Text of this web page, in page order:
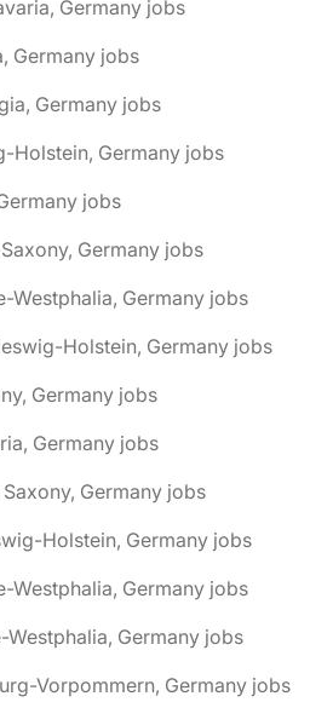
Germany jobs
Germany jobs
Germany jobs
Holstein, Germany jobs
jobs
Germany jobs
Westphalia, Germany jobs
Holstein, Germany jobs
Germany jobs
Germany jobs
Germany jobs
Holstein, Germany jobs
Westphalia, Germany jobs
Westphalia, Germany jobs
Vorpommern, Germany jobs